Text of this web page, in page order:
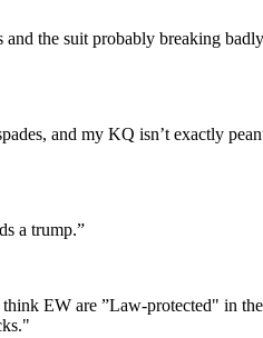
the suit probably breaking
and my KQ isn’t exactly
a trump.”
EW are ”Law-protected" in